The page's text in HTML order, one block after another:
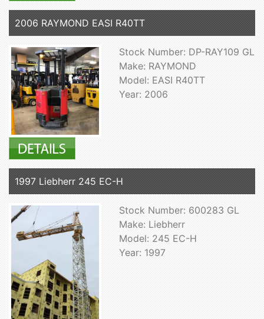
2006 RAYMOND EASI R40TT
Stock Number: DP-RAY109 GL
Make: RAYMOND
Model: EASI R40TT
Year: 2006
1997 Liebherr 245 EC-H
Stock Number: 600283 GL
Make: Liebherr
Model: 245 EC-H
Year: 1997